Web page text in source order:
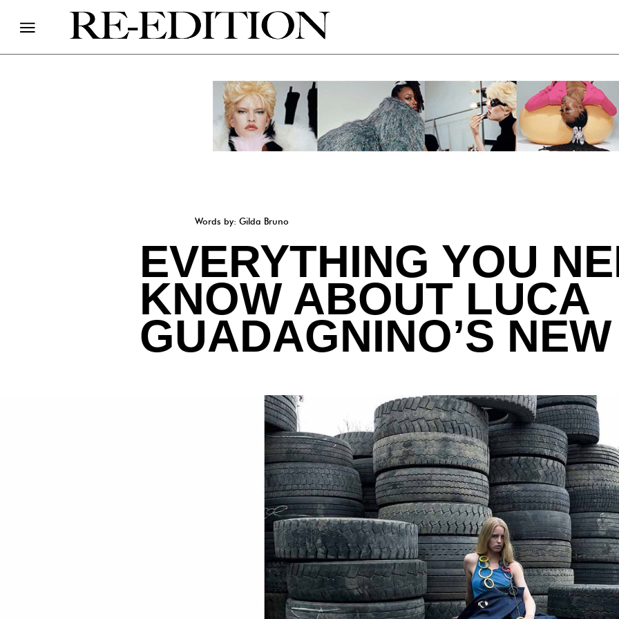
Words by: Gilda Bruno
EVERYTHING YOU
KNOW ABOUT LUCA
GUADAGNINO’S